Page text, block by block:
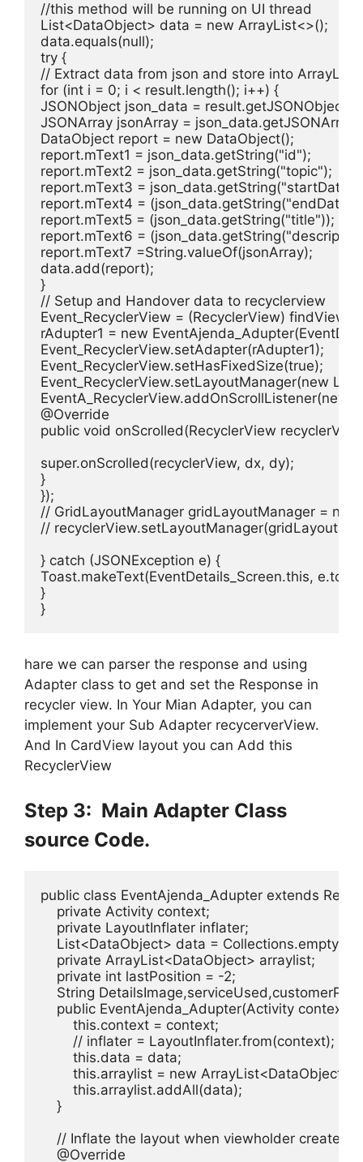
//this method will be running on UI thread
List<DataObject> data = new ArrayList<>();
data.equals(null);
try {
// Extract data from json and store into ArrayList
for (int i = 0; i < result.length(); i++) {
JSONObject json_data =
JSONArray jsonArray =
DataObject report = new DataObject();
report.mText1 = json_data.getString("id");
report.mText2 = json_data.getString("topic");
report.mText3 = json_data.getString("startDate");
report.mText4 =
report.mText5 = (json_data.getString("title"));
report.mText6 =
report.mText7 =String.valueOf(jsonArray);
data.add(report);
}
// Setup and Handover data to recyclerview
Event_RecyclerView = (RecyclerView)
rAdupter1 = new
Event_RecyclerView.setAdapter(rAdupter1);
Event_RecyclerView.setHasFixedSize(true);
Event_RecyclerView.setLayoutManager(new
EventA_RecyclerView.addOnScrollListener(new
@Override
public void onScrolled(RecyclerView
super.onScrolled(recyclerView, dx, dy);
}
});
// GridLayoutManager gridLayoutManager =
//
} catch (JSONException e) {
Toast.makeText(EventDetails_Screen.this,
}
}
hare we can parser the response and using
Adapter class to get and set the Response in
recycler view. In Your Mian Adapter, you can
implement your Sub Adapter recycerverView.
And In CardView layout you can Add this
RecyclerView
Step 3: Main Adapter Class
source Code.
public class EventAjenda_Adupter extends
    private Activity context;
    private LayoutInflater inflater;
List<DataObject> data =
    private ArrayList<DataObject> arraylist;
    private int lastPosition = -2;
String
public EventAjenda_Adupter(Activity context,
        this.context = context;
        // inflater = LayoutInflater.from(context);
        this.data = data;
this.arraylist = new
        this.arraylist.addAll(data);
    }
    // Inflate the layout when viewholder created
    @Override